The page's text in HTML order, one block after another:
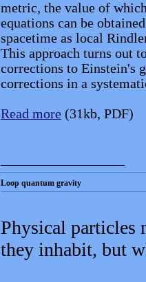
metric, the value of
equations can be
spacetime as local
This approach turns out
corrections to Einstein's
corrections in a
Read more (31kb, PDF)
Loop quantum gravity
Physical particles
they inhabit, but